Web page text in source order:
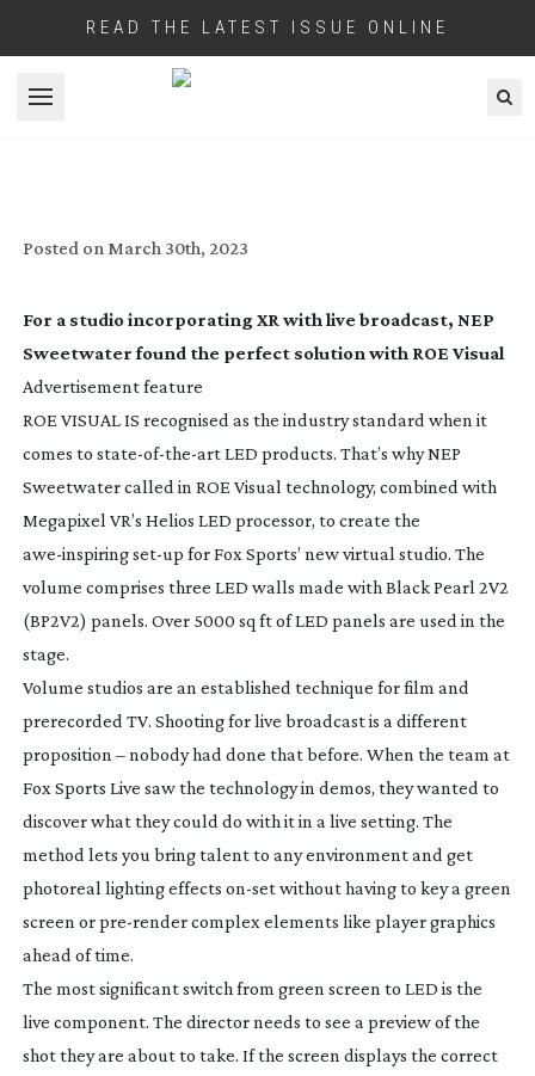
READ THE LATEST ISSUE ONLINE
Open menu
Posted on March 30th, 2023
For a studio incorporating XR with live broadcast, NEP
Sweetwater found the perfect solution with ROE Visual
Advertisement feature
ROE VISUAL IS recognised as the industry standard when it
comes to state-of-the-artLED products. That’s why NEP
Sweetwater called in ROE Visual technology, combined with
Megapixel VR’s Helios LED processor, to create the
awe-inspiringset-up for Fox Sports’ new virtual studio. The
volume comprises three LED walls made with Black Pearl 2V2
(BP2V2) panels. Over 5000 sq ft of LED panels are used in the
stage.
Volume studios are an established technique for film and
prerecorded TV. Shooting for live broadcast is a different
proposition – nobody had done that before. When the team at
Fox Sports Live saw the technology in demos, they wanted to
discover what they could do with it in a live setting. The
method lets you bring talent to any environment and get
photoreal lighting effects on-setwithout having to key a green
screen orpre-rendercomplex elements like player graphics
ahead of time.
The most significant switch from green screen to LED is the
live component. The director needs to see a preview of the
shot they are about to take. If the screen displays the correct